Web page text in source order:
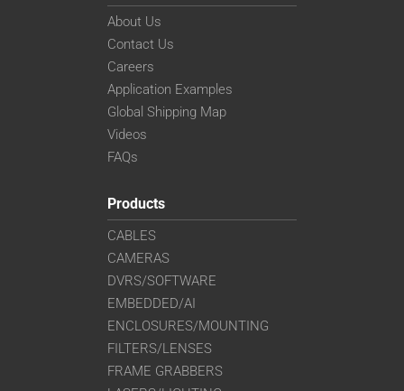
About Us
Contact Us
Careers
Application Examples
Global Shipping Map
Videos
FAQs
Products
CABLES
CAMERAS
DVRS/SOFTWARE
EMBEDDED/AI
ENCLOSURES/MOUNTING
FILTERS/LENSES
FRAME GRABBERS